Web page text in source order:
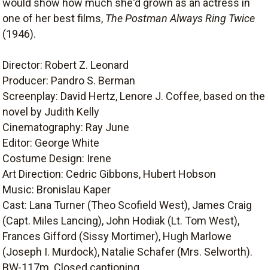
one of her best films, The Postman Always Ring Twice
(1946).
Director: Robert Z. Leonard
Producer: Pandro S. Berman
Screenplay: David Hertz, Lenore J. Coffee, based on the
novel by Judith Kelly
Cinematography: Ray June
Editor: George White
Costume Design: Irene
Art Direction: Cedric Gibbons, Hubert Hobson
Music: Bronislau Kaper
Cast: Lana Turner (Theo Scofield West), James Craig
(Capt. Miles Lancing), John Hodiak (Lt. Tom West),
Frances Gifford (Sissy Mortimer), Hugh Marlowe
(Joseph I. Murdock), Natalie Schafer (Mrs. Selworth).
BW-117m. Closed captioning.